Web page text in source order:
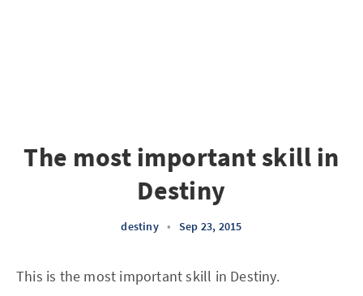
The most important skill in
Destiny
destiny • Sep 23, 2015
This is the most important skill in Destiny.